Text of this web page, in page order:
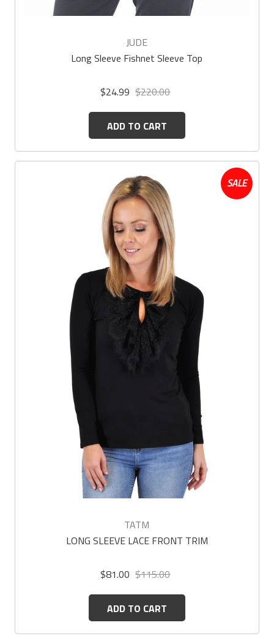
JUDE
Long Sleeve Fishnet Sleeve Top
$24.99 $220.00
ADD TO CART
SALE
TATM
LONG SLEEVE LACE FRONT TRIM
$81.00 $115.00
ADD TO CART